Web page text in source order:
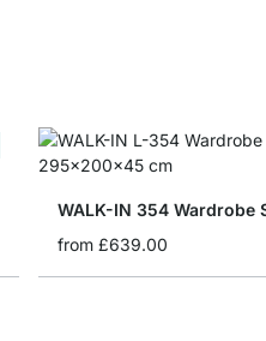
WALK-IN 354 Wardrobe
from £639.00